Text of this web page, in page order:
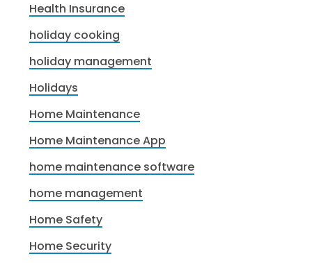
Health Insurance
holiday cooking
holiday management
Holidays
Home Maintenance
Home Maintenance App
home maintenance software
home management
Home Safety
Home Security